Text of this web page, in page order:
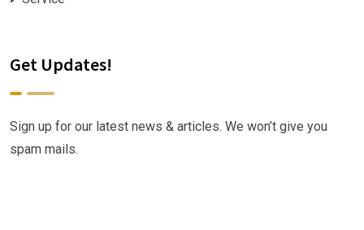
Get Updates!
Sign up for our latest news & articles. We won’t give you
spam mails.